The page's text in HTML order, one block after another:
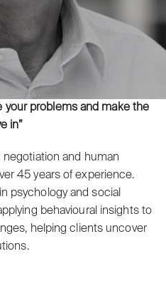
your problems and make the
in”
negotiation and human
45 years of experience.
psychology and social
behavioural insights to
helping clients uncover